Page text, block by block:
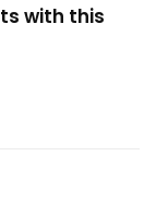
with this